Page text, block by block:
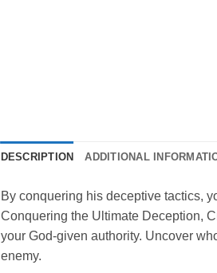
DESCRIPTION ADDITIONAL
By conquering his deceptive tactics,
Conquering the Ultimate Deception,
your God-given authority. Uncover
enemy.